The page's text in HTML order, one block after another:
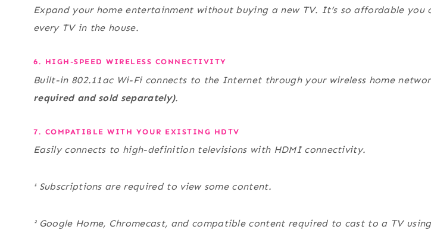
Expand your home entertainment without buying a new TV. It’s so affordable you
every TV in the house.
6. HIGH-SPEED WIRELESS CONNECTIVITY
Built-in 802.11ac Wi-Fi connects to the Internet through your wireless home
required and sold separately).
7. COMPATIBLE WITH YOUR EXISTING HDTV
Easily connects to high-definition televisions with HDMI connectivity.
¹ Subscriptions are required to view some content.
² Google Home, Chromecast, and compatible content required to cast to a TV